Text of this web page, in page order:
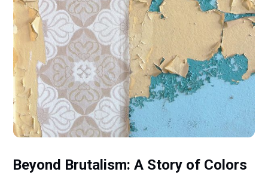
Beyond Brutalism: A Story of Colors